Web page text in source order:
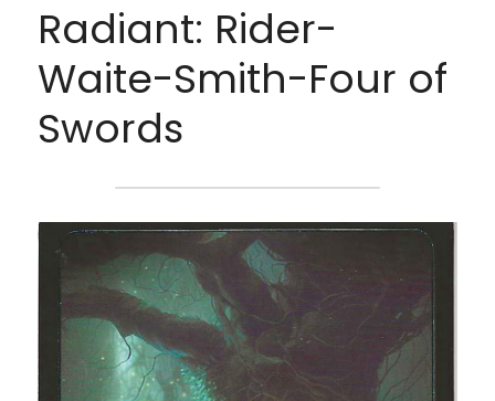
Radiant: Rider-
Waite-Smith-Four of
Swords